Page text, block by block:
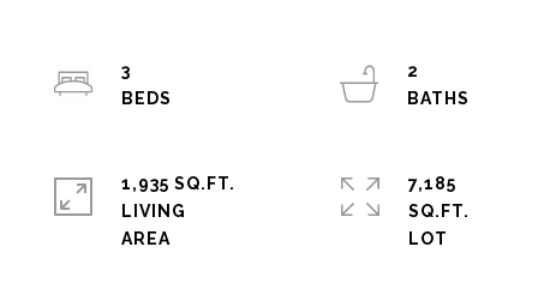
3
2
1,935 SQ.FT.
LIVING
7,185
SQ.FT.